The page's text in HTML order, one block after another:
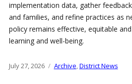
implementation data, gather
and families, and refine practices as
policy remains effective, equitable
learning and well-being.
Posted
July 27, 2026 Categories
Archive,District News